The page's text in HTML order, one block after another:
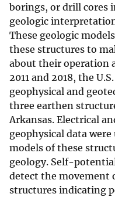
borings, or drill cores
geologic
These geologic
these structures to
about their operation
2011 and 2018, the
geophysical and
three earthen
Arkansas. Electrical
geophysical data
models of these
geology. Self-
detect the movement
structures indicating